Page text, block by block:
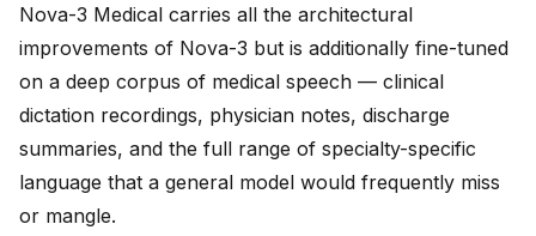
Nova-3 Medical carries all the architectural
improvements of Nova-3 but is additionally fine-tuned
on a deep corpus of medical speech — clinical
dictation recordings, physician notes, discharge
summaries, and the full range of specialty-specific
language that a general model would frequently miss
or mangle.